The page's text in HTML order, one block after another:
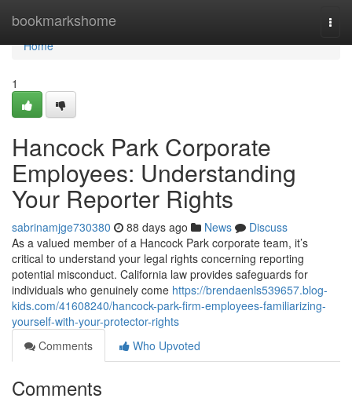
bookmarkshome
Home
Home
1
Hancock Park Corporate
Employees: Understanding
Your Reporter Rights
sabrinamjge730380 88 days ago News
Discuss
As a valued member of a Hancock Park corporate team, it’s
critical to understand your legal rights concerning reporting
potential misconduct. California law provides safeguards for
individuals who genuinely come https://brendaenls539657.blog-
kids.com/41608240/hancock-park-firm-employees-familiarizing-
yourself-with-your-protector-rights
Comments
Who Upvoted
Comments